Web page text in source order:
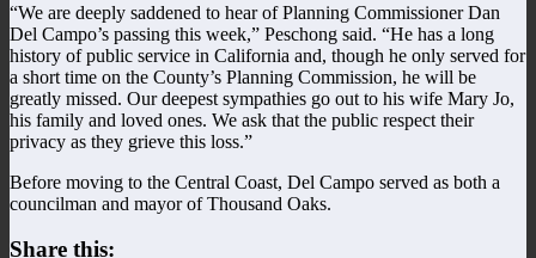
“We are deeply saddened to hear of Planning Commissioner Dan
Del Campo’s passing this week,” Peschong said. “He has a long
history of public service in California and, though he only served for
a short time on the County’s Planning Commission, he will be
greatly missed. Our deepest sympathies go out to his wife Mary Jo,
his family and loved ones. We ask that the public respect their
privacy as they grieve this loss.”
Before moving to the Central Coast, Del Campo served as both a
councilman and mayor of Thousand Oaks.
Share this: